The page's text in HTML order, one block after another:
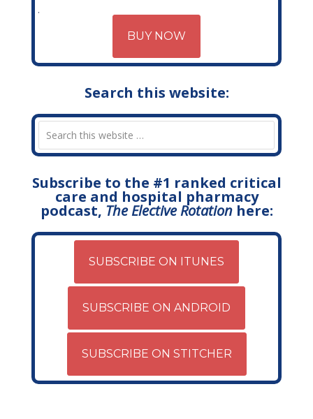
BUY NOW
Search this website:
Subscribe to the #1 ranked critical
care and hospital pharmacy
podcast, The Elective Rotationhere:
SUBSCRIBE ON ITUNES
SUBSCRIBE ON ANDROID
SUBSCRIBE ON STITCHER